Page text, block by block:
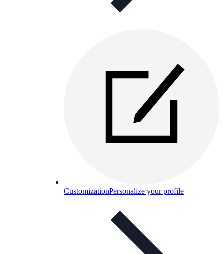
CustomizationPersonalize your profile